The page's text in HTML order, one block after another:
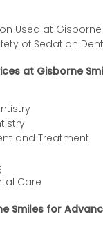
Used at Gisborne
of Sedation
at Gisborne
and Treatment
Care
Smiles for